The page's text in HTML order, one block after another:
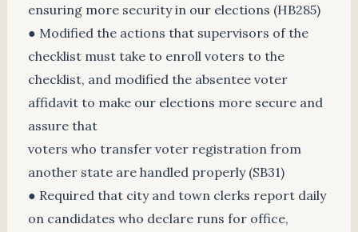
ensuring more security in our elections (HB285)
● Modified the actions that supervisors of the
checklist must take to enroll voters to the
checklist, and modified the absentee voter
affidavit to make our elections more secure and
assure that
voters who transfer voter registration from
another state are handled properly (SB31)
● Required that city and town clerks report daily
on candidates who declare runs for office,